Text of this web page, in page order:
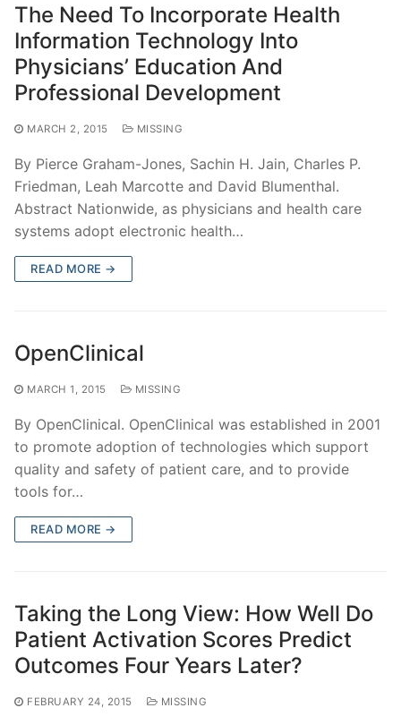
The Need To Incorporate Health
Information Technology Into
Physicians’ Education And
Professional Development
MARCH 2, 2015 MISSING
By Pierce Graham-Jones, Sachin H. Jain, Charles P.
Friedman, Leah Marcotte and David Blumenthal.
Abstract Nationwide, as physicians and health care
systems adopt electronic health…
READ MORE →
OpenClinical
MARCH 1, 2015 MISSING
By OpenClinical. OpenClinical was established in 2001
to promote adoption of technologies which support
quality and safety of patient care, and to provide
tools for…
READ MORE →
Taking the Long View: How Well Do
Patient Activation Scores Predict
Outcomes Four Years Later?
FEBRUARY 24, 2015 MISSING